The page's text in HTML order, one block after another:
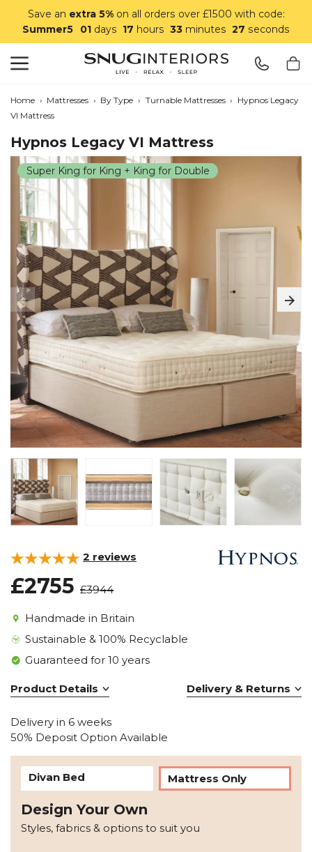
Save an extra 5%on all orders over £1500 with code:
Summer5
01 days 17 hours 33 minutes 26 seconds
Home › Mattresses › By Type › Turnable Mattresses › Hypnos Legacy
VI Mattress
Hypnos Legacy VI Mattress
Super King for King + King for Double
2 reviews
£2755 £3944
Handmade in Britain
Sustainable & 100% Recyclable
Guaranteed for 10 years
Product Details Delivery & Returns
Delivery in 6 weeks
50% Deposit Option Available
Divan Bed Mattress Only
Design Your Own
Styles, fabrics & options to suit you